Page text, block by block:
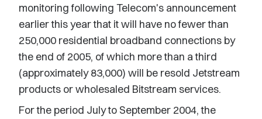
monitoring following Telecom's announcement
earlier this year that it will have no fewer than
250,000 residential broadband connections by
the end of 2005, of which more than a third
(approximately 83,000) will be resold Jetstream
products or wholesaled Bitstream services.
For the period July to September 2004, the